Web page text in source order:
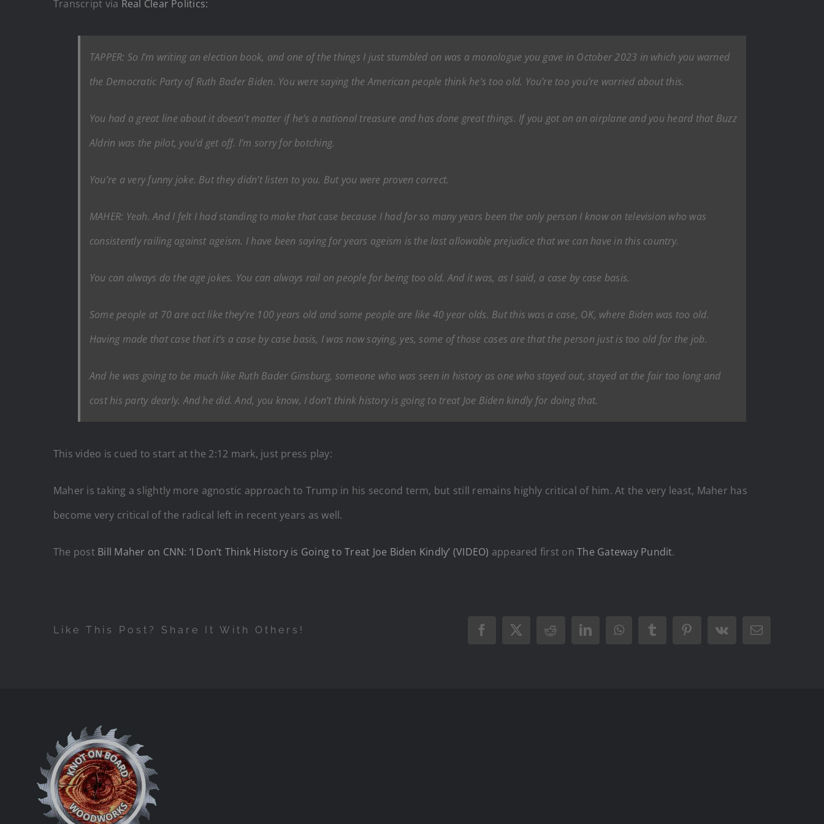
Transcript via Real Clear Politics:
TAPPER: So I’m writing an election book, and one of the things I just stumbled on was a monologue you gave in October 2023 in which you warned
the Democratic Party of Ruth Bader Biden. You were saying the American people think he’s too old. You’re too you’re worried about this.
You had a great line about it doesn’t matter if he’s a national treasure and has done great things. If you got on an airplane and you heard that Buzz
Aldrin was the pilot, you’d get off. I’m sorry for botching.
You’re a very funny joke. But they didn’t listen to you. But you were proven correct.
MAHER: Yeah. And I felt I had standing to make that case because I had for so many years been the only person I know on television who was
consistently railing against ageism. I have been saying for years ageism is the last allowable prejudice that we can have in this country.
You can always do the age jokes. You can always rail on people for being too old. And it was, as I said, a case by case basis.
Some people at 70 are act like they’re 100 years old and some people are like 40 year olds. But this was a case, OK, where Biden was too old.
Having made that case that it’s a case by case basis, I was now saying, yes, some of those cases are that the person just is too old for the job.
And he was going to be much like Ruth Bader Ginsburg, someone who was seen in history as one who stayed out, stayed at the fair too long and
cost his party dearly. And he did. And, you know, I don’t think history is going to treat Joe Biden kindly for doing that.
This video is cued to start at the 2:12 mark, just press play:
Maher is taking a slightly more agnostic approach to Trump in his second term, but still remains highly critical of him. At the very least, Maher has
become very critical of the radical left in recent years as well.
The post Bill Maher on CNN: ‘I Don’t Think History is Going to Treat Joe Biden Kindly’ (VIDEO) appeared first onThe Gateway Pundit.
Like This Post? Share It With Others! Facebook
X RedditLinkedInWhatsAppTumblrPinterest
Vk Email